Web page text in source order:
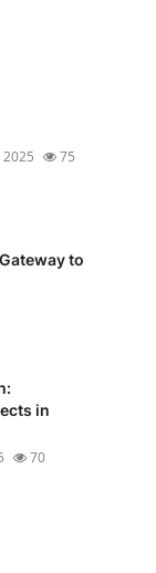
2025 75
to
in
70